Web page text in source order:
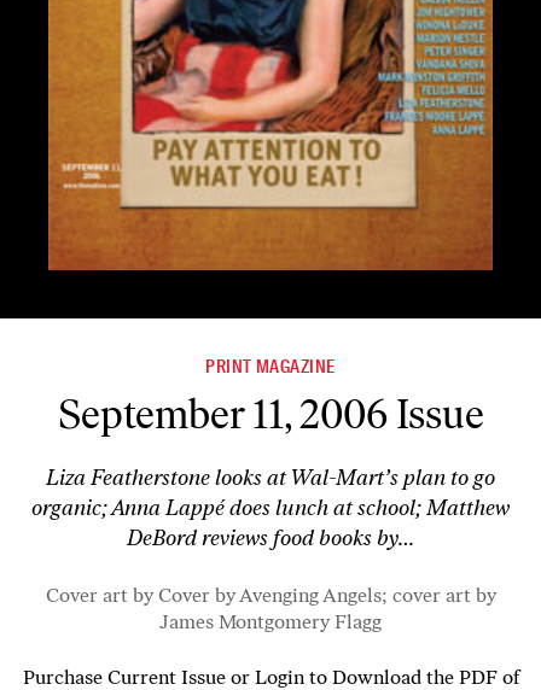
PRINT MAGAZINE
September 11, 2006 Issue
Liza Featherstone looks at Wal-Mart’s plan to go
organic; Anna Lappé does lunch at school; Matthew
DeBord reviews food books by…
Cover art by Cover byAvenging Angels; cover art by
James Montgomery Flagg
Purchase Current Issue or Login to Download the PDF of